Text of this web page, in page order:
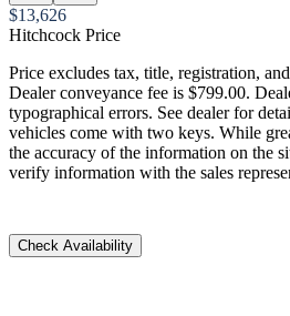
$13,626
Hitchcock Price
Price excludes tax, title, registration,
Dealer conveyance fee is $799.00.
typographical errors. See dealer for
vehicles come with two keys. While
the accuracy of the information on the
verify information with the sales
Check Availability